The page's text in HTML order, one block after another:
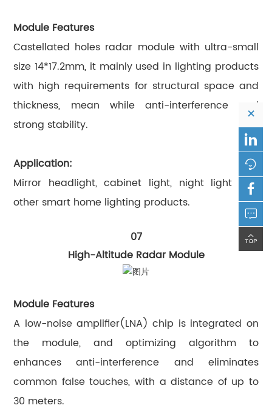
Module Features
Castellated holes radar module with ultra-small
size 14*17.2mm, it mainly used in lighting products
with high requirements for structural space and
thickness, mean while anti-interference and
strong stability.
Application:
Mirror headlight, cabinet light, night light and
other smart home lighting products.
07
High-Altitude Radar Module
Module Features
A low-noise amplifier(LNA) chip is integrated on
the module, and optimizing algorithm to
enhances anti-interference and eliminates
common false touches, with a distance of up to
30 meters.
×




